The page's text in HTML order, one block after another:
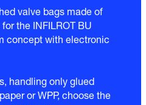
valve bags made of
for the INFILROT BU
concept with electronic
handling only glued
or WPP, choose the